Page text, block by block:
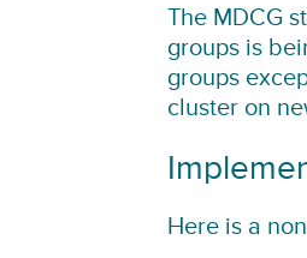
The MDCG
groups is
groups
cluster on
Here is a